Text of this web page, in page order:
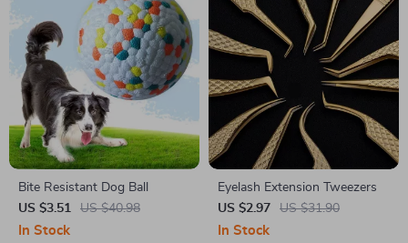
Bite Resistant Dog Ball
US $3.51
US $40.98
In Stock
Eyelash Extension Tweezers
US $2.97
US $31.90
In Stock